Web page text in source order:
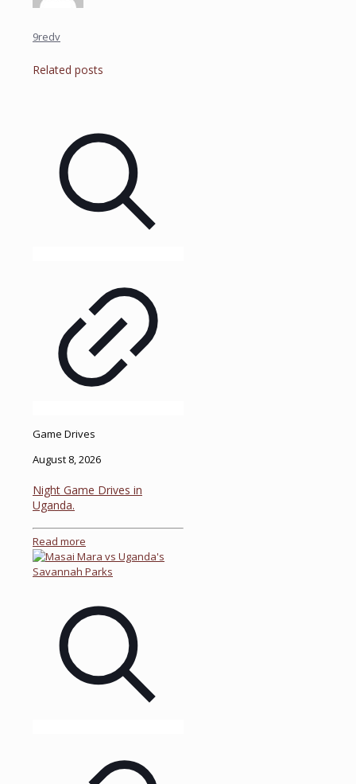
9redv
Related posts
Game Drives
August 8, 2026
Night Game Drives in
Uganda.
Read more